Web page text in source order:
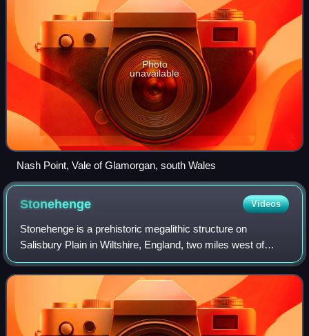
Photo
unavailable
Nash Point, Vale of Glamorgan, south Wales
Stonehenge Videos
Stonehenge is a prehistoric megalithic structure on
Salisbury Plain in Wiltshire, England, two miles west of
Amesbury. It consists of an outer ring of vertical sarsen
standing stones, each around 13 f